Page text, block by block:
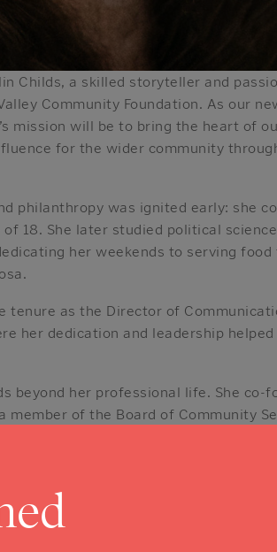
Childs, a skilled storyteller and
Community Foundation. As our
mission will be to bring the heart of
for the wider community
philanthropy was ignited early: she
18. She later studied political
her weekends to serving
tenure as the Director of
her dedication and leadership
beyond her professional life. She co-
member of the Board of Community
nerd at heart. She is a regular
(a podcast dedicated to the sci-fi
ranging from political non-